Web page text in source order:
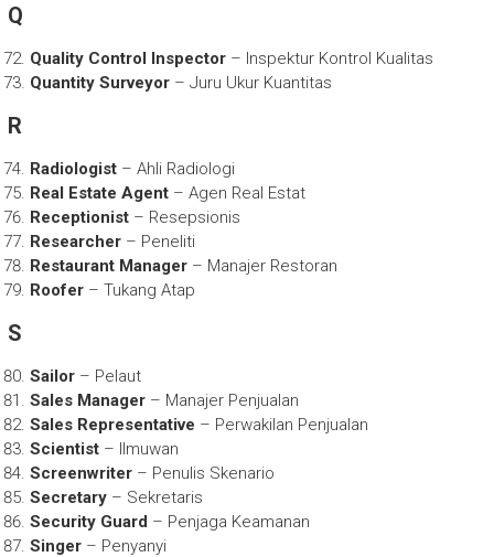
Q
Quality Control Inspector– Inspektur Kontrol Kualitas
Quantity Surveyor– Juru Ukur Kuantitas
R
Radiologist– Ahli Radiologi
Real Estate Agent– Agen Real Estat
Receptionist– Resepsionis
Researcher– Peneliti
Restaurant Manager– Manajer Restoran
Roofer– Tukang Atap
S
Sailor– Pelaut
Sales Manager– Manajer Penjualan
Sales Representative – Perwakilan Penjualan
Scientist– Ilmuwan
Screenwriter– Penulis Skenario
Secretary– Sekretaris
Security Guard – Penjaga Keamanan
Singer– Penyanyi